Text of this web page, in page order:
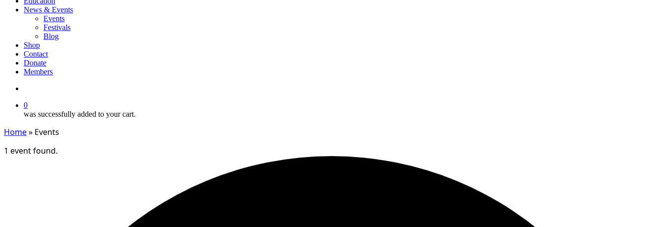
News & Events
Events
Festivals
Blog
Shop
Contact
Donate
Members
0
was successfully added to your cart.
Home» Events
1 event found.